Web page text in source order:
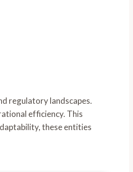
regulatory landscapes.
efficiency. This
these entities